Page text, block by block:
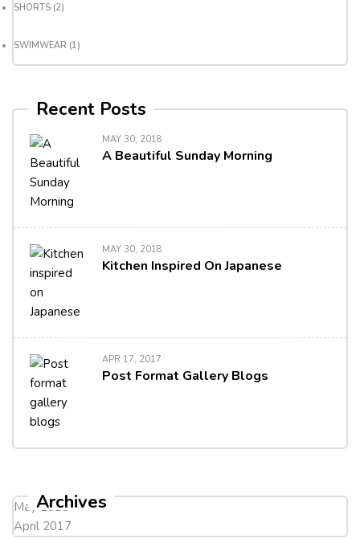
SHORTS (2)
SWIMWEAR (1)
Recent Posts
MAY 30, 2018
A Beautiful Sunday Morning
MAY 30, 2018
Kitchen Inspired On Japanese
APR 17, 2017
Post Format Gallery Blogs
Archives
May 2018
April 2017